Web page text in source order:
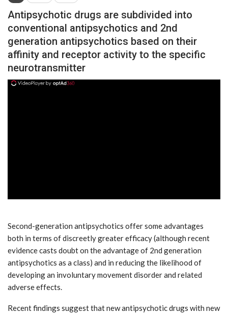
Antipsychotic drugs are subdivided into
conventional antipsychotics and 2nd
generation antipsychotics based on their
affinity and receptor activity to the specific
neurotransmitter
Second-generation antipsychotics offer some advantages
both in terms of discreetly greater efficacy (although recent
evidence casts doubt on the advantage of 2nd generation
antipsychotics as a class) and in reducing the likelihood of
developing an involuntary movement disorder and related
adverse effects.
Recent findings suggest that new antipsychotic drugs with new